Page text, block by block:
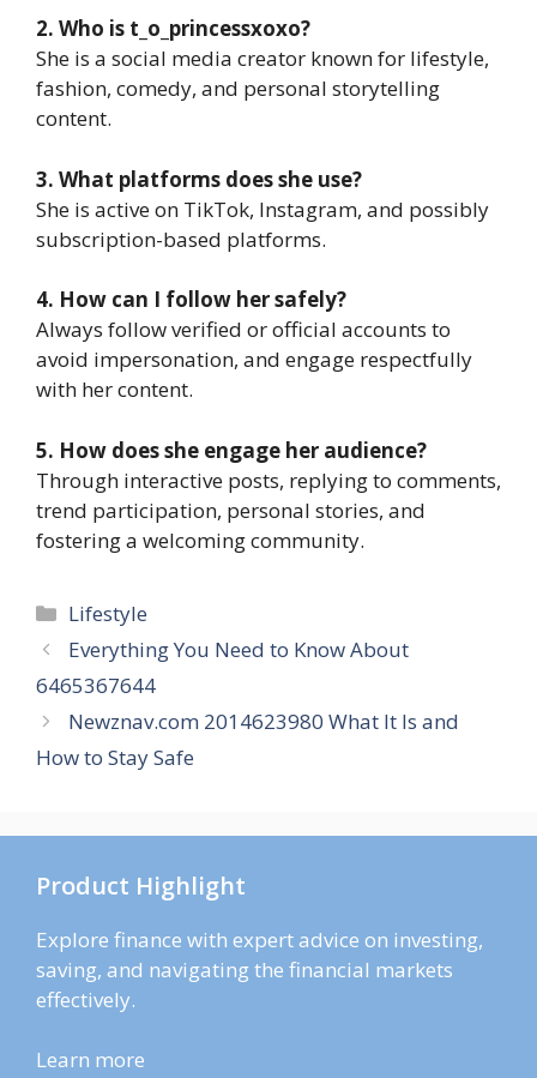
2. Who is t_o_princessxoxo?
She is a social media creator known for lifestyle,
fashion, comedy, and personal storytelling
content.
3. What platforms does she use?
She is active on TikTok, Instagram, and possibly
subscription-based platforms.
4. How can I follow her safely?
Always follow verified or official accounts to
avoid impersonation, and engage respectfully
with her content.
5. How does she engage her audience?
Through interactive posts, replying to comments,
trend participation, personal stories, and
fostering a welcoming community.
Categories
Lifestyle
Everything You Need to Know About
6465367644
Newznav.com 2014623980 What It Is and
How to Stay Safe
Product Highlight
Explore finance with expert advice on investing,
saving, and navigating the financial markets
effectively.
Learn more